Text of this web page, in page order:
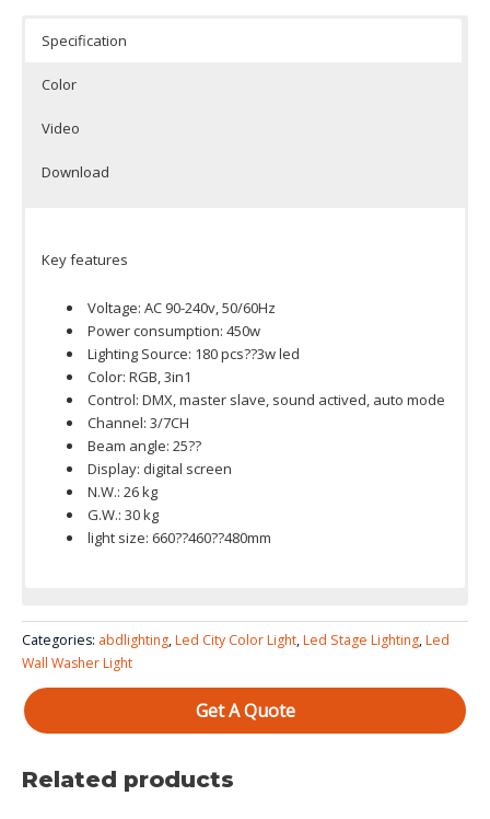
Specification
Color
Video
Download
Key features
Voltage: AC 90-240v, 50/60Hz
Power consumption: 450w
Lighting Source: 180 pcs??3w led
Color: RGB, 3in1
Control: DMX, master slave, sound actived, auto mode
Channel: 3/7CH
Beam angle: 25??
Display: digital screen
N.W.: 26 kg
G.W.: 30 kg
light size: 660??460??480mm
Color System: RGB 3 in 1
Categories: abdlighting,Led City Color Light,Led Stage Lighting,Led
Wall Washer Light
Get A Quote
Related products